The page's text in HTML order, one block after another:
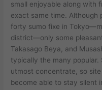
small enjoyable along with
exact same time. Although
forty sumo fixe in
district—only some
Takasago Beya, and
typically the many
utmost concentrate, so
become able to stay silent